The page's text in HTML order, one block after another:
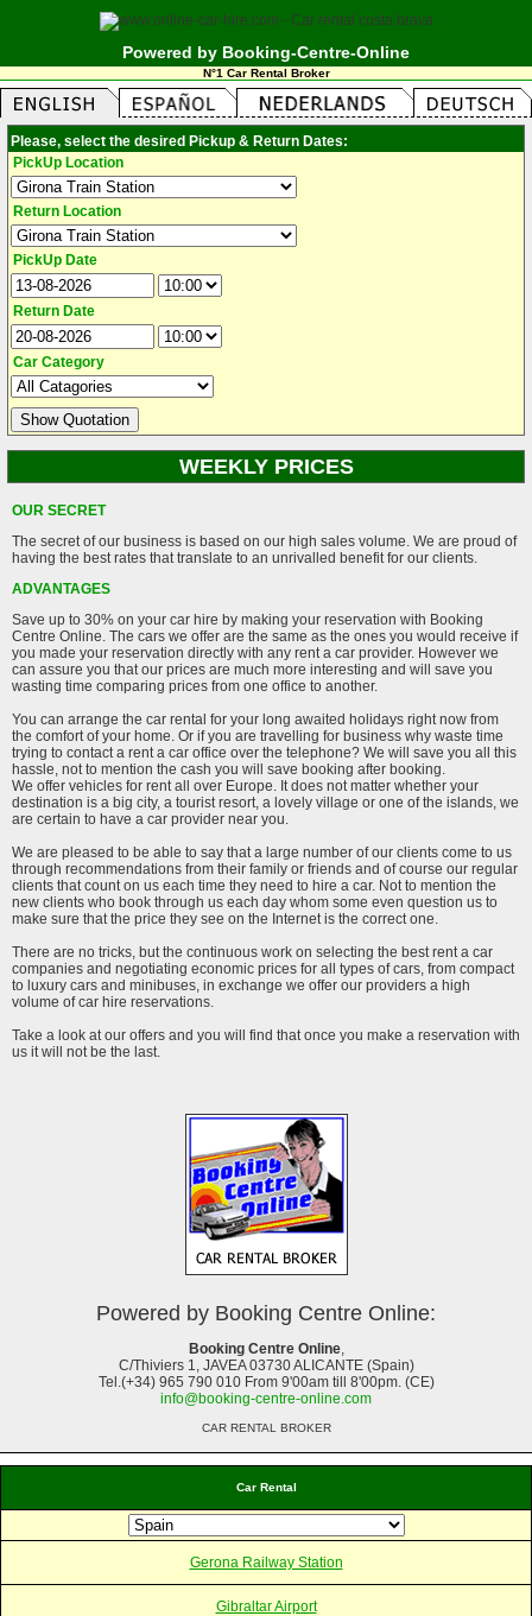
Powered by Booking-Centre-Online
N°1 Car Rental Broker
Car Rental
Gerona Railway Station
Gibraltar Airport
Please, select the desired Pickup & Return Dates:
PickUp Location
Return Location
PickUp Date
Return Date
Car Category
WEEKLY PRICES
OUR SECRET
The secret of our business is based on our high sales volume. We are proud of
having the best rates that translate to an unrivalled benefit for our clients.
ADVANTAGES
Save up to 30% on your car hire by making your reservation with Booking
Centre Online. The cars we offer are the same as the ones you would receive if
you made your reservation directly with any rent a car provider. However we
can assure you that our prices are much more interesting and will save you
wasting time comparing prices from one office to another.
You can arrange the car rental for your long awaited holidays right now from
the comfort of your home. Or if you are travelling for business why waste time
trying to contact a rent a car office over the telephone? We will save you all this
hassle, not to mention the cash you will save booking after booking.
We offer vehicles for rent all over Europe. It does not matter whether your
destination is a big city, a tourist resort, a lovely village or one of the islands, we
are certain to have a car provider near you.
We are pleased to be able to say that a large number of our clients come to us
through recommendations from their family or friends and of course our regular
clients that count on us each time they need to hire a car. Not to mention the
new clients who book through us each day whom some even question us to
make sure that the price they see on the Internet is the correct one.
There are no tricks, but the continuous work on selecting the best rent a car
companies and negotiating economic prices for all types of cars, from compact
to luxury cars and minibuses, in exchange we offer our providers a high
volume of car hire reservations.
Take a look at our offers and you will find that once you make a reservation with
us it will not be the last.
Powered by Booking Centre Online:
Booking Centre Online,
C/Thiviers 1, JAVEA 03730 ALICANTE (Spain)
Tel.(+34) 965 790 010 From 9'00am till 8'00pm. (CE)
info@booking-centre-online.com
CAR RENTAL BROKER